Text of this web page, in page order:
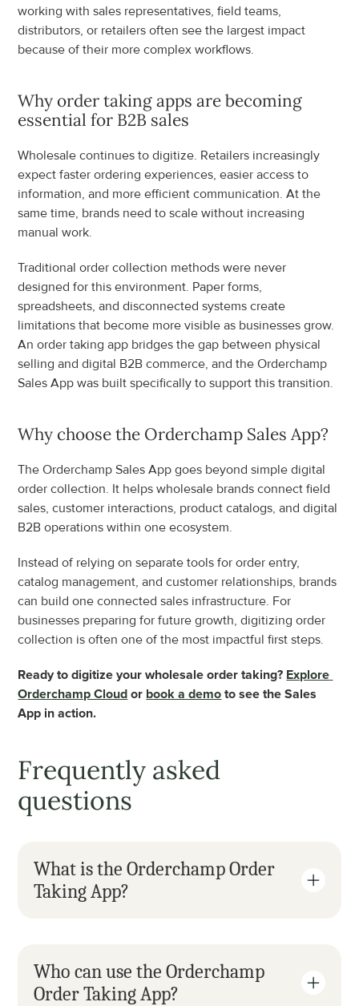
working with sales representatives, field teams,
distributors, or retailers often see the largest impact
because of their more complex workflows.
Why order taking apps are becoming
essential for B2B sales
Wholesale continues to digitize. Retailers increasingly
expect faster ordering experiences, easier access to
information, and more efficient communication. At the
same time, brands need to scale without increasing
manual work.
Traditional order collection methods were never
designed for this environment. Paper forms,
spreadsheets, and disconnected systems create
limitations that become more visible as businesses grow.
An order taking app bridges the gap between physical
selling and digital B2B commerce, and the Orderchamp
Sales App was built specifically to support this transition.
Why choose the Orderchamp Sales App?
The Orderchamp Sales App goes beyond simple digital
order collection. It helps wholesale brands connect field
sales, customer interactions, product catalogs, and digital
B2B operations within one ecosystem.
Instead of relying on separate tools for order entry,
catalog management, and customer relationships, brands
can build one connected sales infrastructure. For
businesses preparing for future growth, digitizing order
collection is often one of the most impactful first steps.
Ready to digitize your wholesale order taking? Explore
Orderchamp Cloud or book a demo to see the Sales
App in action.
Frequently asked
questions
What is the Orderchamp Order
Taking App?
Who can use the Orderchamp
Order Taking App?